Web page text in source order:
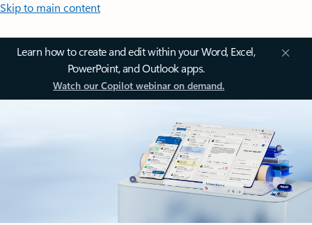
Skip to main content
Learn how to create and edit within your Word, Excel,
PowerPoint, and Outlook apps.
Watch our Copilot webinar on demand.